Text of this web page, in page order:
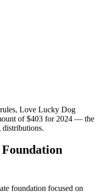
Love Lucky Dog
of$403 for 2024 — the
foundation focused on